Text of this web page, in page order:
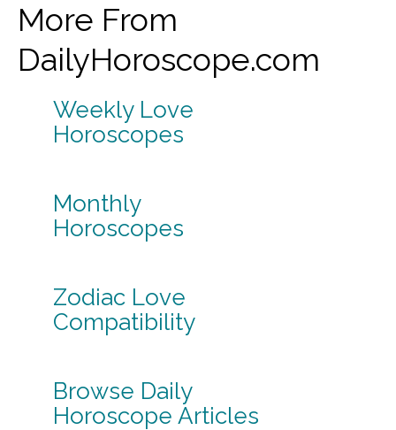
More From
DailyHoroscope.com
Weekly Love
Horoscopes
Monthly
Horoscopes
Zodiac Love
Compatibility
Browse Daily
Horoscope Articles